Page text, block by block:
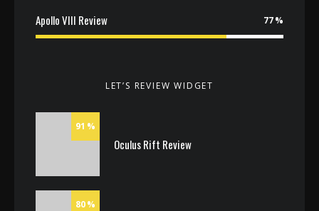
Apollo VIII Review 77
LET’S REVIEW WIDGET
91
Oculus Rift Review
80